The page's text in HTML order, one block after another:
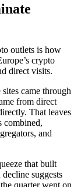
outlets is how
crypto
direct visits.
came through
from direct
That leaves
combined,
and
that built
suggests
quarter went on.